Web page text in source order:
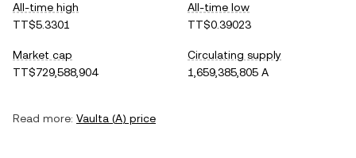
All-time high
TT$5.3301
All-time low
TT$0.39023
Market cap
TT$729,588,904
Circulating supply
1,659,385,805 A
Read more: Vaulta (A) price